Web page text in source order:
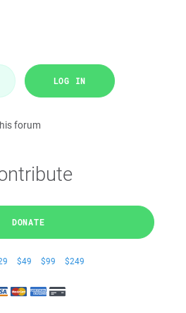
LOG IN
forum
DONATE
$49 $99 $249